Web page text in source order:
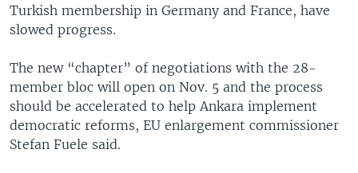
Turkish membership in Germany and France, have
slowed progress.
The new “chapter” of negotiations with the 28-
member bloc will open on Nov. 5 and the process
should be accelerated to help Ankara implement
democratic reforms, EU enlargement commissioner
Stefan Fuele said.